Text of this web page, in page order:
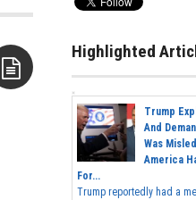
Highlighted
Trump
And
Was
America
For...
Trump reportedly had a